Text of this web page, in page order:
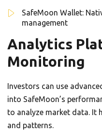
SafeMoon Wallet:
management
Analytics
Monitoring
Investors can use
into SafeMoon’s
to analyze market data. It
and patterns.